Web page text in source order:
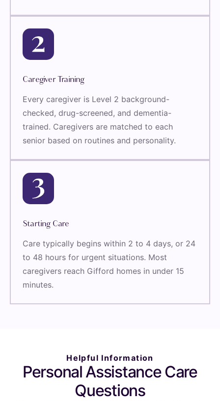
Caregiver Training
Every caregiver is Level 2 background-
checked, drug-screened, and dementia-
trained. Caregivers are matched to each
senior based on routines and personality.
Starting Care
Care typically begins within 2 to 4 days, or 24
to 48 hours for urgent situations. Most
caregivers reach Gifford homes in under 15
minutes.
Helpful Information
Personal Assistance Care
Questions